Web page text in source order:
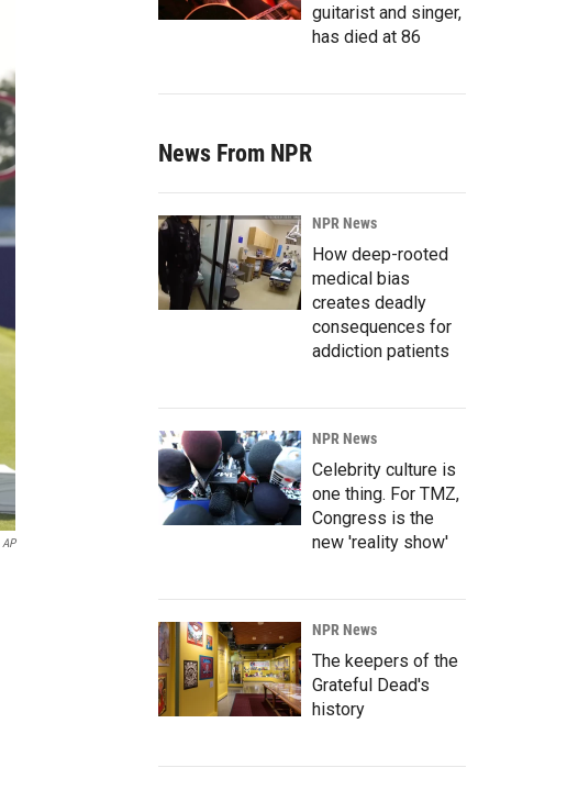
AP
guitarist and singer,
has died at 86
News From NPR
NPR News
How deep-rooted
medical bias
creates deadly
consequences for
addiction patients
NPR News
Celebrity culture is
one thing. For TMZ,
Congress is the
new 'reality show'
NPR News
The keepers of the
Grateful Dead's
history